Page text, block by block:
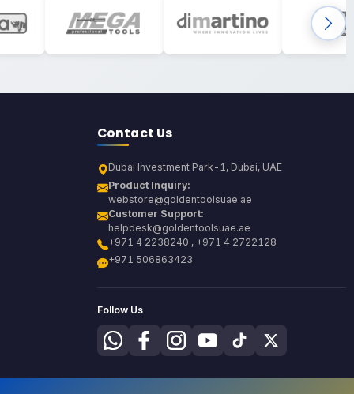
Contact Us
Dubai Investment Park-1, Dubai, UAE
Product Inquiry:
webstore@goldentoolsuae.ae
Customer Support:
helpdesk@goldentoolsuae.ae
+971 4 2238240 , +971 4 2722128
+971 506863423
Follow Us